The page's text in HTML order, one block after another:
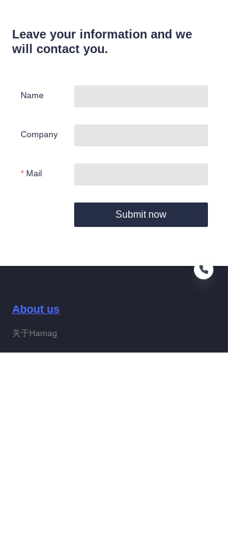
Leave your information and we
will contact you.
Name
Company
Mail
Submit now
About us
关于Hamag
EN